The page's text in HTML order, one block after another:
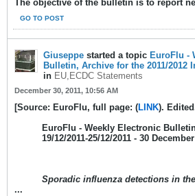
The objective of the bulletin is to report
GO TO POST
Giuseppe started a topic EuroFlu -
Bulletin, Archive for the 2011/2012
in EU,ECDC Statements
December 30, 2011, 10:56 AM
[Source: EuroFlu, full page: (LINK).
EuroFlu - Weekly Electronic
19/12/2011-25/12/2011 - 30
Sporadic influenza detections in
...